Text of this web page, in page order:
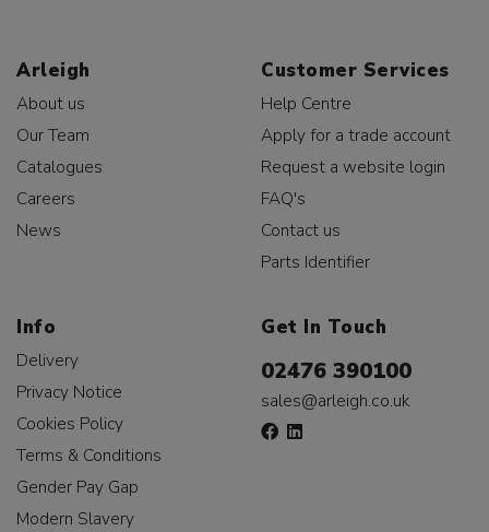
Arleigh
About us
Our Team
Catalogues
Careers
News
Customer Services
Help Centre
Apply for a trade account
Request a website login
FAQ's
Contact us
Parts Identifier
Info
Delivery
Privacy Notice
Cookies Policy
Terms & Conditions
Gender Pay Gap
Modern Slavery
Get In Touch
02476 390100
sales@arleigh.co.uk